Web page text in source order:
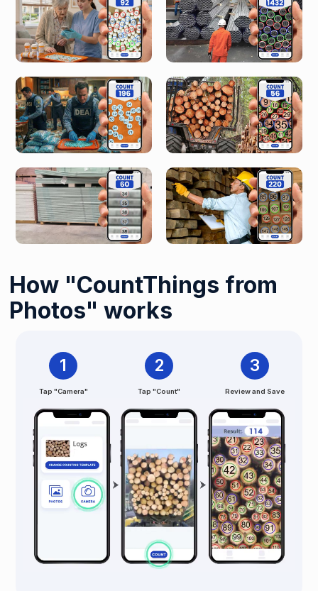
How "CountThings from
Photos" works
1
Tap "Camera"
2
Tap "Count"
3
Review and Save